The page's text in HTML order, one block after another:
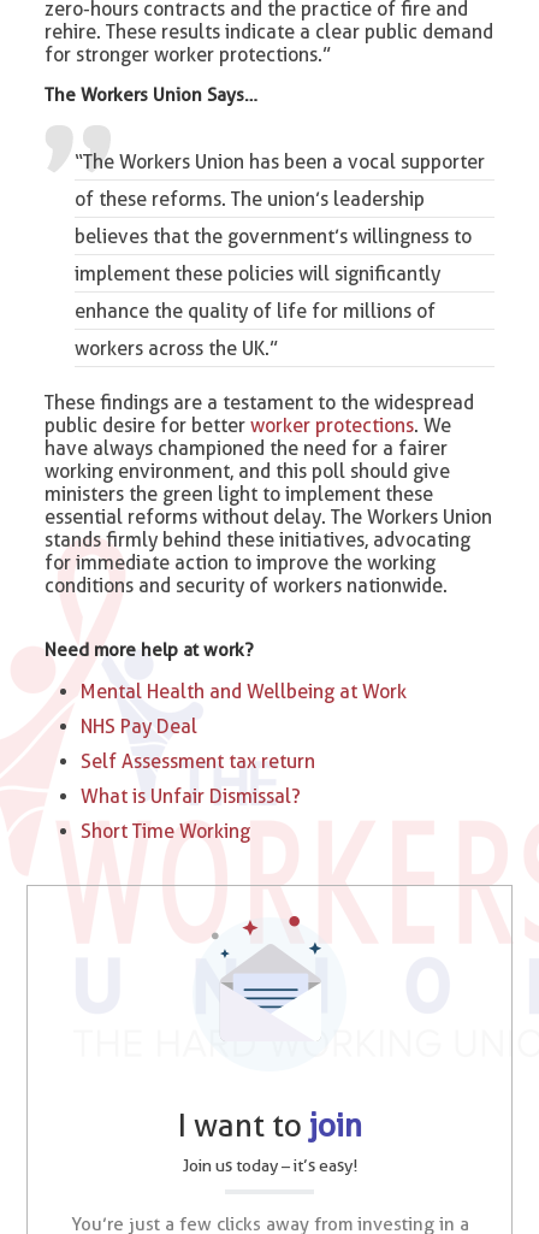
zero-hours contracts and the practice of fire and
rehire. These results indicate a clear public demand
for stronger worker protections.”
The Workers Union Says…
“The Workers Union has been a vocal supporter
of these reforms. The union’s leadership
believes that the government’s willingness to
implement these policies will significantly
enhance the quality of life for millions of
workers across the UK.”
These findings are a testament to the widespread
public desire for betterworker protections. We
have always championed the need for a fairer
working environment, and this poll should give
ministers the green light to implement these
essential reforms without delay. The Workers Union
stands firmly behind these initiatives, advocating
for immediate action to improve the working
conditions and security of workers nationwide.
Need more help at work?
Mental Health and Wellbeing at Work
NHS Pay Deal
Self Assessment tax return
What is Unfair Dismissal?
Short Time Working
I want to join
Join us today – it’s easy!
You’re just a few clicks away from investing in a